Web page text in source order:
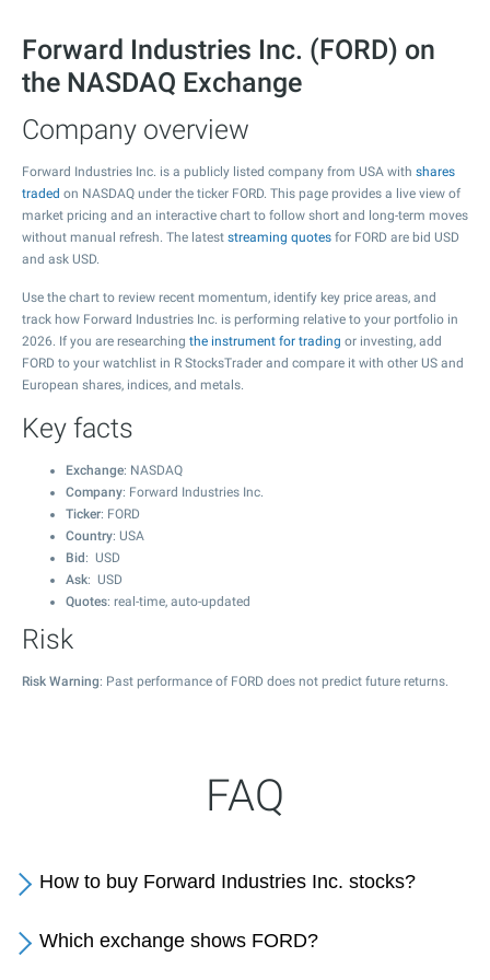
Forward Industries Inc. (FORD) on
the NASDAQ Exchange
Company overview
Forward Industries Inc. is a publicly listed company from USA with shares
traded on NASDAQ under the ticker FORD. This page provides a live view of
market pricing and an interactive chart to follow short and long-term moves
without manual refresh. The latest streaming quotes for FORD are bid USD
and ask USD.
Use the chart to review recent momentum, identify key price areas, and
track how Forward Industries Inc. is performing relative to your portfolio in
2026. If you are researching the instrument for trading or investing, add
FORD to your watchlist in R StocksTrader and compare it with other US and
European shares, indices, and metals.
Key facts
Exchange: NASDAQ
Company: Forward Industries Inc.
Ticker: FORD
Country: USA
Bid : USD
Ask: USD
Quotes: real-time, auto-updated
Risk
Risk Warning: Past performance of FORD does not predict future returns.
FAQ
How to buy Forward Industries Inc. stocks?
Which exchange shows FORD?